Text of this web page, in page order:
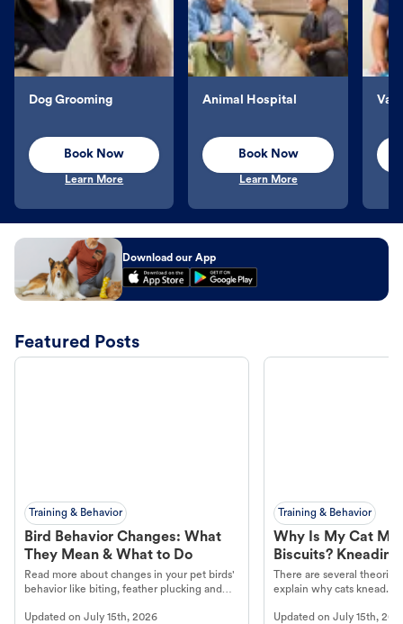
Dog Grooming
Book Now
Learn More
Animal Hospital
Book Now
Learn More
Download our App
Featured Posts
Training & Behavior
Bird Behavior Changes: What
They Mean & What to Do
Read more about changes in your pet birds'
behavior like biting, feather plucking and
Updated on July 15th, 2026
Training & Behavior
Why Is My Cat
Biscuits?
There are several
explain why cats knead.
Updated onJuly 15th,